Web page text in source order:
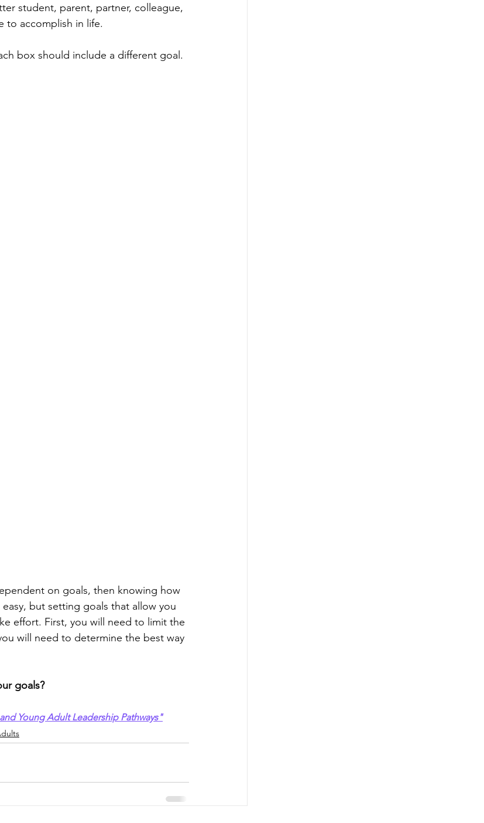
student, parent, partner, colleague,
to accomplish in life.
box should include a different goal.
on goals, then knowing how
but setting goals that allow you
effort. First, you will need to limit the
will need to determine the best way
goals?
Young Adult Leadership Pathways"